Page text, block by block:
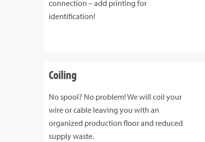
connection – add printing for
identification!
Coiling
No spool? No problem! We will coil your
wire or cable leaving you with an
organized production floor and reduced
supply waste.